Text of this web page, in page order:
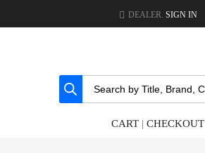
DEALER. SIGN IN
CART | CHECKOUT